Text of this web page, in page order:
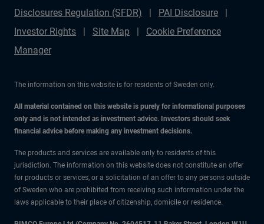
Disclosures Regulation (SFDR)
PAI Disclosure
Investor Rights
Site Map
Cookie Preference
Manager
The information on this website is for residents of Sweden only.
All material contained on this website is purely for informational purposes
only and is not intended as investment advice. Investors should seek
financial advice before making any investment decisions.
The products and services are available only to residents of this
jurisdiction. The information on this website does not constitute an offer
for products or services, or a solicitation of an offer to any persons outside
of Sweden who are prohibited from receiving such information under the
laws applicable to their place of citizenship, domicile or residence.